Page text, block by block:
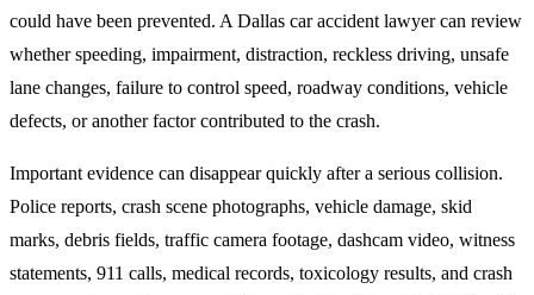
could have been prevented. A Dallas car accident lawyer can review
whether speeding, impairment, distraction, reckless driving, unsafe
lane changes, failure to control speed, roadway conditions, vehicle
defects, or another factor contributed to the crash.
Important evidence can disappear quickly after a serious collision.
Police reports, crash scene photographs, vehicle damage, skid
marks, debris fields, traffic camera footage, dashcam video, witness
statements, 911 calls, medical records, toxicology results, and crash